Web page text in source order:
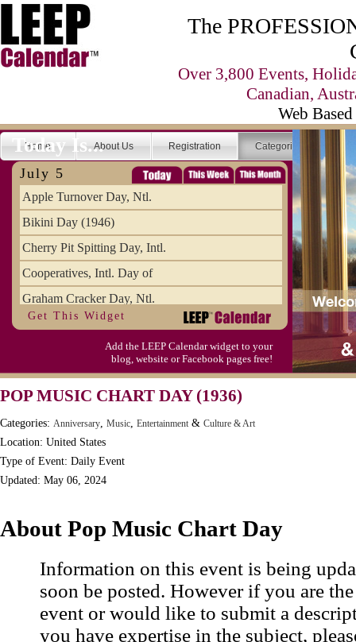
The
Over 3,800 Events,
Canadian,
Web
Home About Us Registration Categories
Today Is...
July 5
Apple Turnover Day, Ntl.
Bikini Day (1946)
Cherry Pit Spitting Day, Intl.
Cooperatives, Intl. Day of
Graham Cracker Day, Ntl.
Hargobind (1595) (S)
Hop-a-Park Day
Moon-1st Quarter
Workaholics Day, Ntl.
Get This Widget
Add the LEEP Calendar widget to your
blog, website or Facebook pages free!
POP MUSIC CHART DAY (1936)
Categories: Anniversary, Music, Entertainment & Culture & Art
Location: United States
Type of Event: Daily Event
Updated: May 06, 2024
About Pop Music Chart Day
Information on this event is being
soon be posted. However if you are
event or would like to submit a
you have expertise in the subject,